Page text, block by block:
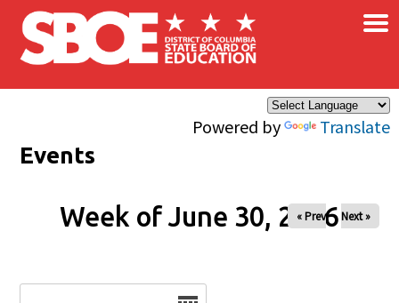
Skip to main content
Powered by Translate
×
Events
Week of June 30, 2026
« Prev Next »